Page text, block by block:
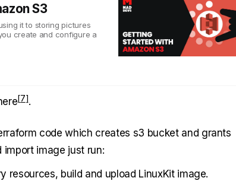
S3
it to storing pictures
create and configure a
.
code which creates s3 bucket and grants
import image just run:
resources, build and upload LinuxKit image.